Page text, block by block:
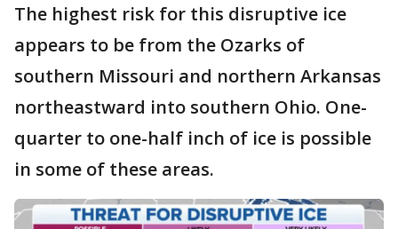
The highest risk for this disruptive ice
appears to be from the Ozarks of
southern Missouri and northern Arkansas
northeastward into southern Ohio. One-
quarter to one-half inch of ice is possible
in some of these areas.